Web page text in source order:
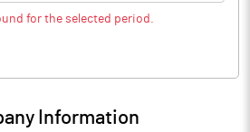
for the selected period.
Information